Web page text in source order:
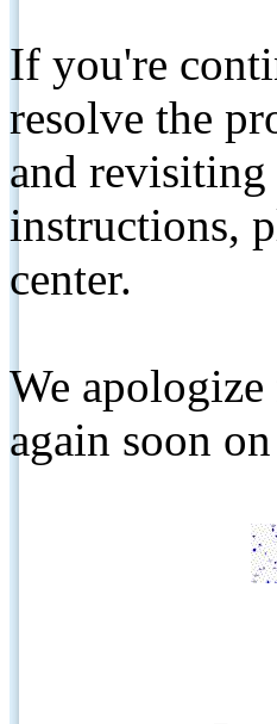
If you're
resolve the
and
instructions,
center.
We
again soon